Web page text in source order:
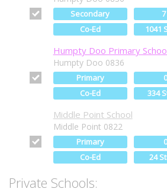
Secondary
Co-Ed
1041
Humpty Doo Primary
Humpty Doo 0836
Primary
Co-Ed
334
Middle Point School
Middle Point 0822
Primary
Co-Ed
24
Private Schools: